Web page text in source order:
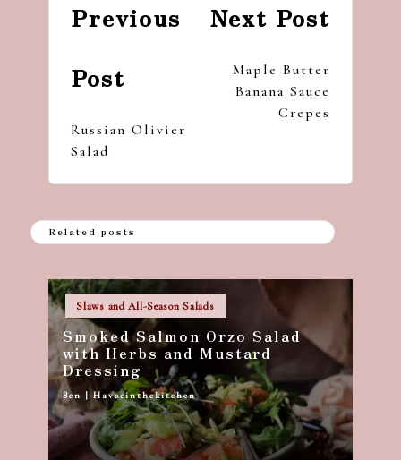
navigation
Previous
Post
Russian Olivier
Salad
Next Post
Maple Butter
Banana Sauce
Crepes
Related posts
Posted
in
Slaws and All-Season Salads
Smoked Salmon Orzo Salad
with Herbs and Mustard
Dressing
Posted
by
Ben | Havocinthekitchen